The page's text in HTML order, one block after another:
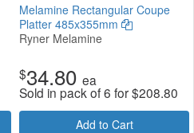
Melamine Rectangular Coupe
Platter 485x355mm
Ryner Melamine
$34.80 ea
Sold in pack of 6 for$208.80
Add to Cart